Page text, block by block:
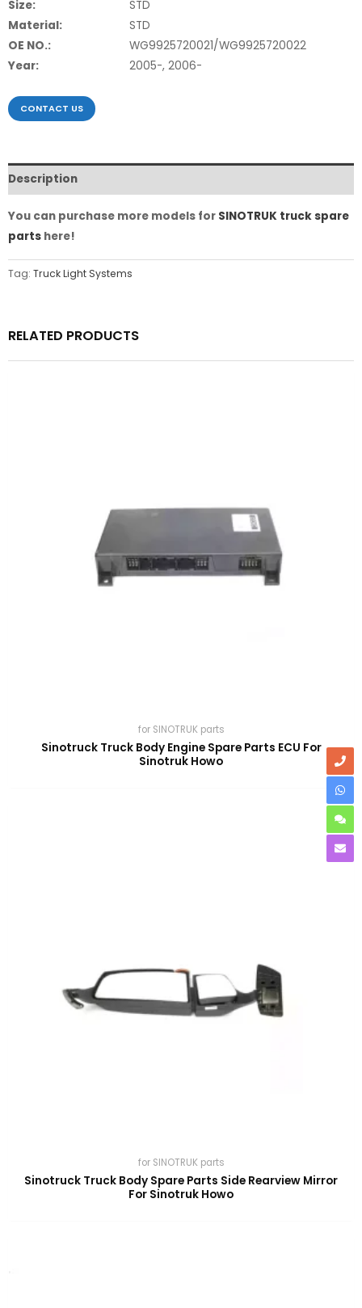
Size:
STD
Material:
STD
OE NO.:
WG9925720021/WG9925720022
Year:
2005-, 2006-
CONTACT US
Description
You can purchase more models for SINOTRUK truck spare
parts here!
Tag: Truck Light Systems
RELATED PRODUCTS
for SINOTRUK parts
Sinotruck Truck Body Engine Spare Parts ECU For
Sinotruk Howo
for SINOTRUK parts
Sinotruck Truck Body Spare Parts Side Rearview Mirror
For Sinotruk Howo